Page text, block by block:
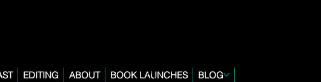
EDITING ABOUT BOOK LAUNCHES
BLOG